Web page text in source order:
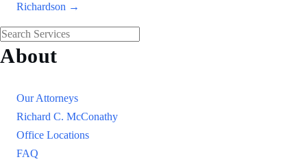
Richardson →
About
Our Attorneys
Richard C. McConathy
Office Locations
FAQ